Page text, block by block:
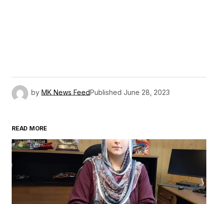
by MK News FeedPublished June 28, 2023
READ MORE